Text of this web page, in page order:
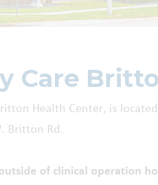
Care
Health Center, is
Britton Rd.
of clinical operation